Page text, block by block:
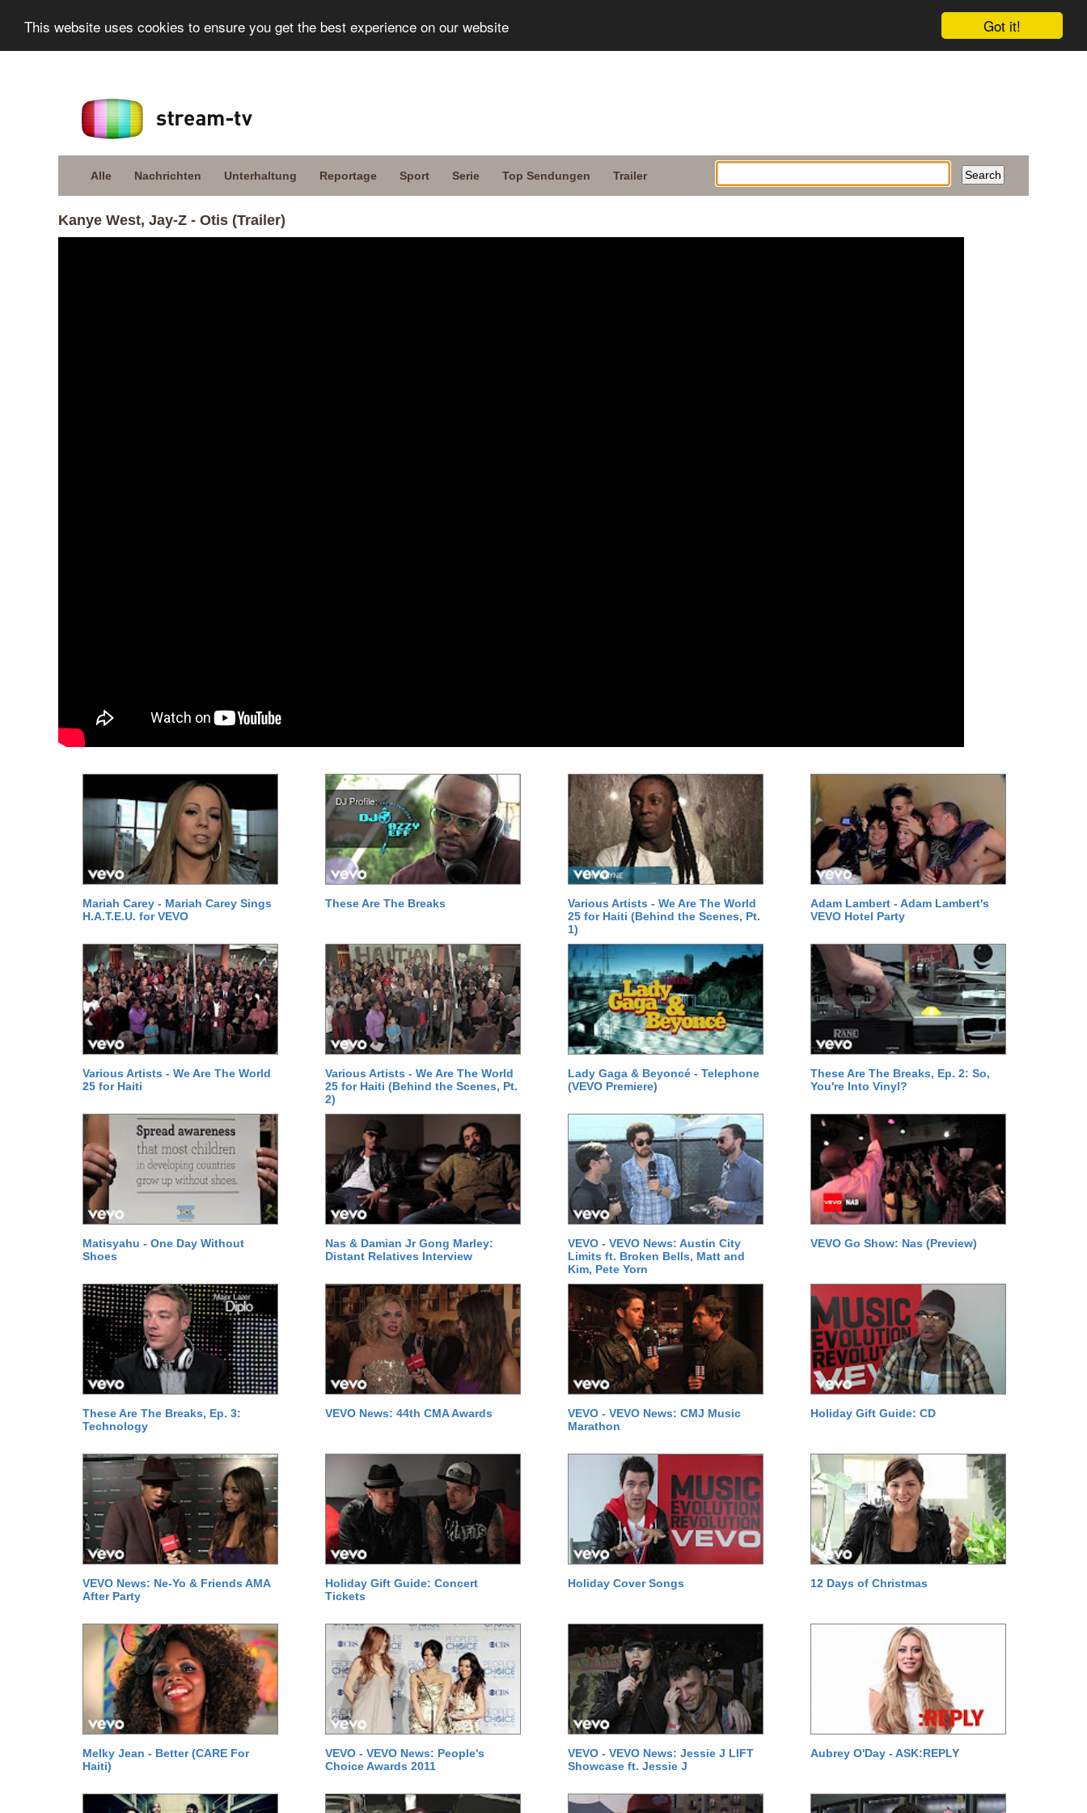
Got it!
This website uses cookies to ensure you get the best experience on our website
Alle Nachrichten Unterhaltung Reportage Sport Serie Top Sendungen Trailer
Kanye West, Jay-Z - Otis (Trailer)
Mariah Carey - Mariah Carey Sings
H.A.T.E.U. for VEVO
These Are The Breaks
Various Artists - We Are The World
25 for Haiti (Behind the Scenes, Pt.
1)
Adam Lambert - Adam Lambert's
VEVO Hotel Party
Various Artists - We Are The World
25 for Haiti
Various Artists - We Are The World
25 for Haiti (Behind the Scenes, Pt.
2)
Lady Gaga & Beyoncé - Telephone
(VEVO Premiere)
These Are The Breaks, Ep. 2: So,
You're Into Vinyl?
Matisyahu - One Day Without
Shoes
Nas & Damian Jr Gong Marley:
Distant Relatives Interview
VEVO - VEVO News: Austin City
Limits ft. Broken Bells, Matt and
Kim, Pete Yorn
VEVO Go Show: Nas (Preview)
These Are The Breaks, Ep. 3:
Technology
VEVO News: 44th CMA Awards
VEVO - VEVO News: CMJ Music
Marathon
Holiday Gift Guide: CD
VEVO News: Ne-Yo & Friends AMA
After Party
Holiday Gift Guide: Concert
Tickets
Holiday Cover Songs 12 Days of Christmas
Melky Jean - Better (CARE For
Haiti)
VEVO - VEVO News: People's
Choice Awards 2011
VEVO - VEVO News: Jessie J LIFT
Showcase ft. Jessie J
Aubrey O'Day - ASK:REPLY